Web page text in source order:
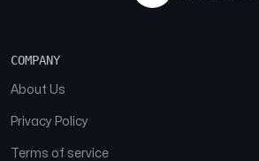
COMPANY
About Us
Privacy Policy
Terms of service